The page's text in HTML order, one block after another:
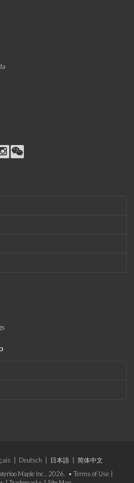
Deutsch 日本語
简体中文
Maple Inc., 2026. • Terms of Use